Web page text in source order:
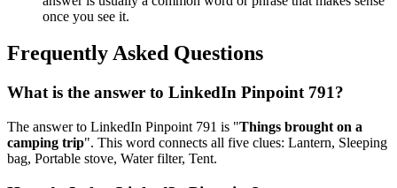
once you see it.
Frequently Asked Questions
What is the answer to LinkedIn Pinpoint 791?
The answer to LinkedIn Pinpoint 791 is "Things brought on a
camping trip". This word connects all five clues: Lantern, Sleeping
bag, Portable stove, Water filter, Tent.